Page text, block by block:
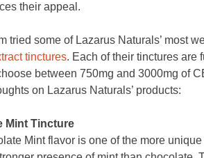
their appeal.
tried some of Lazarus Naturals’ most
tinctures. Each of their tinctures are
between 750mg and 3000mg of
on Lazarus Naturals’ products:
Mint Tincture
Mint flavor is one of the more